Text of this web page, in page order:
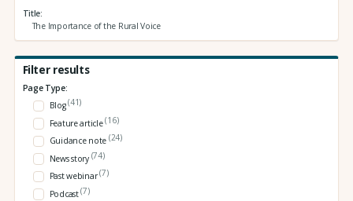
Title
The Importance of the Rural Voice
Filter results
Page Type:
Blog(41)
Feature article(16)
Guidance note (24)
News story (74)
Past webinar(7)
Podcast(7)